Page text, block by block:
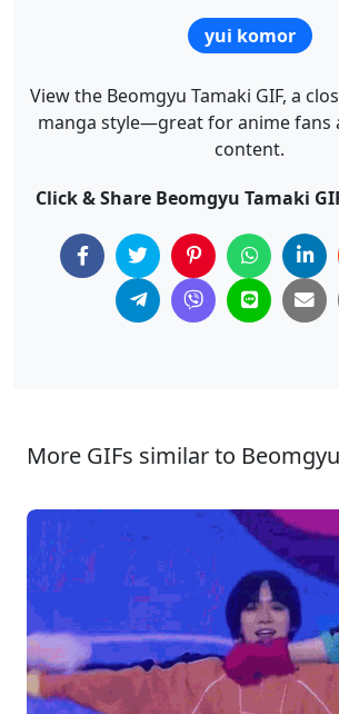
yui komor
View the Beomgyu Tamaki GIF, a
manga style—great for anime fans
content.
Click & Share Beomgyu Tamaki
More GIFs similar to